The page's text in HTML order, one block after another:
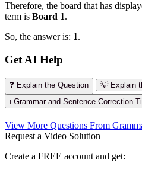
Therefore, the board that has
term is Board 1.
So, the answer is: 1.
Get AI Help
❓ Explain the Question
💡 Explain
ℹ️ Grammar and Sentence Correction
View More Questions From
Request a Video Solution
Create a FREE account and get: